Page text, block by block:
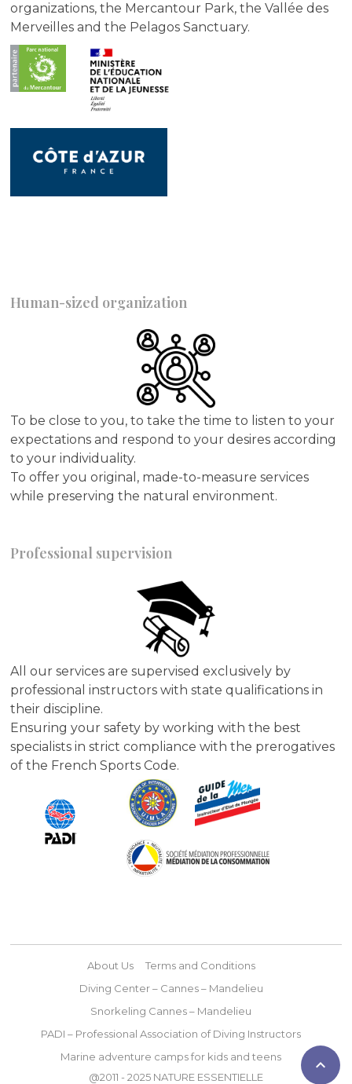
organizations, the Mercantour Park, the Vallée des
Merveilles and the Pelagos Sanctuary.
Human-sized organization
To be close to you, to take the time to listen to your
expectations and respond to your desires according
to your individuality.
To offer you original, made-to-measure services
while preserving the natural environment.
Professional supervision
All our services are supervised exclusively by
professional instructors with state qualifications in
their discipline.
Ensuring your safety by working with the best
specialists in strict compliance with the prerogatives
of the French Sports Code.
@2011 - 2025 NATURE ESSENTIELLE
About Us
Terms and Conditions
Diving Center – Cannes – Mandelieu
Snorkeling Cannes – Mandelieu
PADI – Professional Association of Diving Instructors
Marine adventure camps for kids and teens
